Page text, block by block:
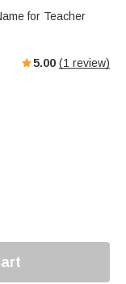
5.00 (1 review)